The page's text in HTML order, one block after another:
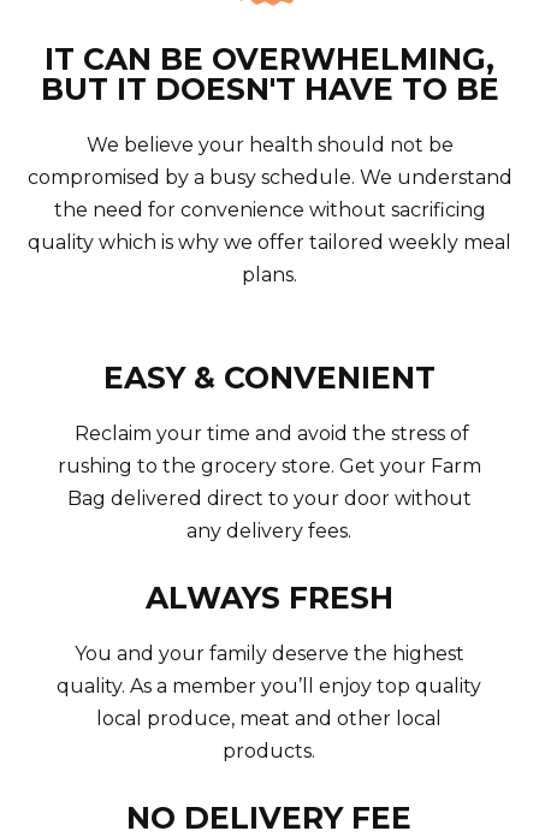
IT CAN BE OVERWHELMING,
BUT IT DOESN'T HAVE TO BE
We believe your health should not be
compromised by a busy schedule. We understand
the need for convenience without sacrificing
quality which is why we offer tailored weekly meal
plans.
EASY & CONVENIENT
Reclaim your time and avoid the stress of
rushing to the grocery store. Get your Farm
Bag delivered direct to your door without
any delivery fees.
ALWAYS FRESH
You and your family deserve the highest
quality. As a member you’ll enjoy top quality
local produce, meat and other local
products.
NO DELIVERY FEE